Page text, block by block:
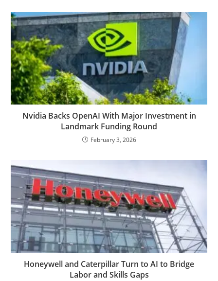
Nvidia Backs OpenAI With Major Investment in
Landmark Funding Round
February 3, 2026
Honeywell and Caterpillar Turn to AI to Bridge
Labor and Skills Gaps